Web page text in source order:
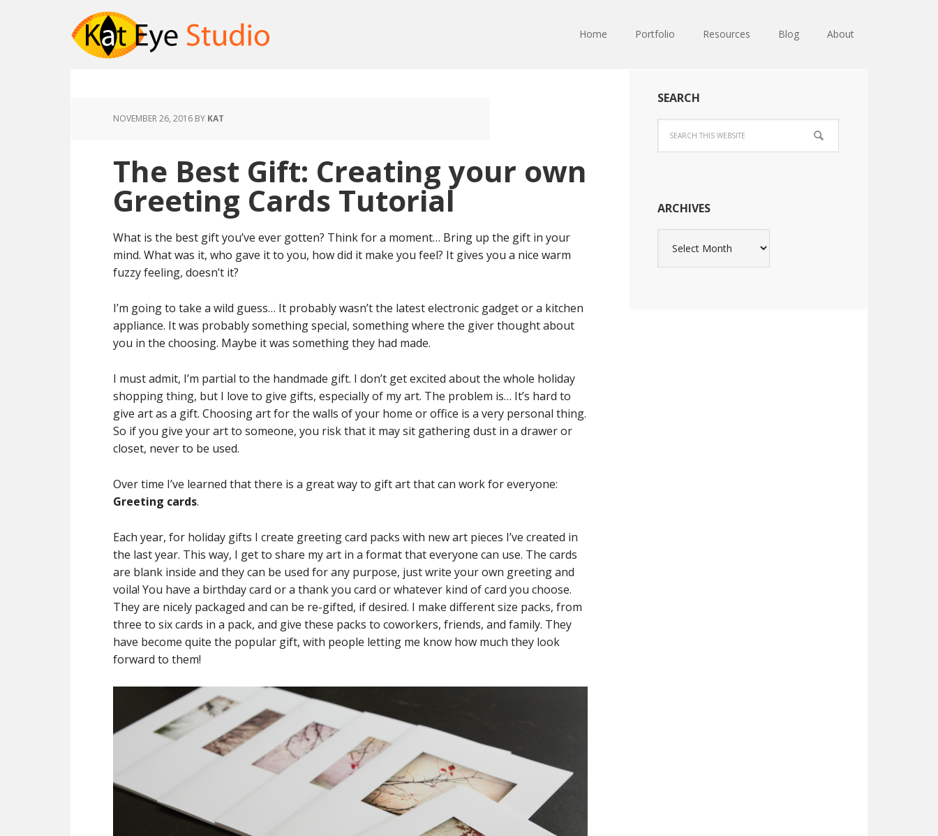
Home Portfolio Resources Blog About
NOVEMBER 26, 2016 BY KAT
The Best Gift: Creating your own
Greeting Cards Tutorial
What is the best gift you’ve ever gotten? Think for a moment… Bring up the gift in your
mind. What was it, who gave it to you, how did it make you feel? It gives you a nice warm
fuzzy feeling, doesn’t it?
I’m going to take a wild guess… It probably wasn’t the latest electronic gadget or a kitchen
appliance. It was probably something special, something where the giver thought about
you in the choosing. Maybe it was something they had made.
I must admit, I’m partial to the handmade gift. I don’t get excited about the whole holiday
shopping thing, but I love to give gifts, especially of my art. The problem is… It’s hard to
give art as a gift. Choosing art for the walls of your home or office is a very personal thing.
So if you give your art to someone, you risk that it may sit gathering dust in a drawer or
closet, never to be used.
Over time I’ve learned that there is a great way to gift art that can work for everyone:
Greeting cards.
Each year, for holiday gifts I create greeting card packs with new art pieces I’ve created in
the last year. This way, I get to share my art in a format that everyone can use. The cards
are blank inside and they can be used for any purpose, just write your own greeting and
voila! You have a birthday card or a thank you card or whatever kind of card you choose.
They are nicely packaged and can be re-gifted, if desired. I make different size packs, from
three to six cards in a pack, and give these packs to coworkers, friends, and family. They
have become quite the popular gift, with people letting me know how much they look
forward to them!
SEARCH
ARCHIVES